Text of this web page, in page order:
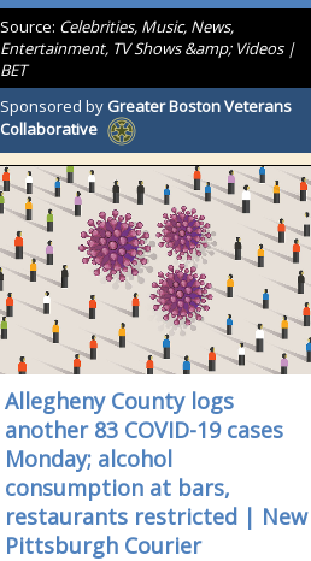
Source: Celebrities, Music, News,
Entertainment, TV Shows &amp; Videos |
BET
Sponsored by Greater Boston Veterans
Collaborative
Allegheny County logs
another 83 COVID-19 cases
Monday; alcohol
consumption at bars,
restaurants restricted | New
Pittsburgh Courier